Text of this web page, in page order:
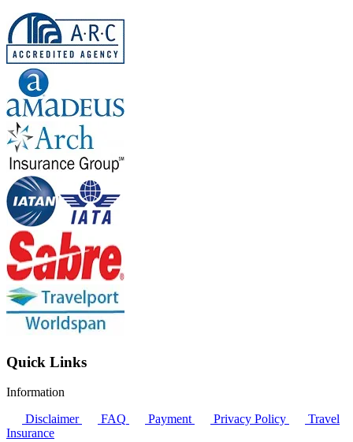
Quick Links
Information
Disclaimer
FAQ Payment Privacy Policy
Travel
Insurance